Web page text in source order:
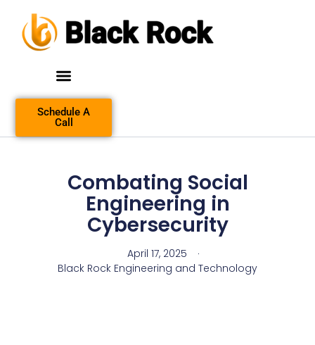
Schedule A
Call
Combating Social
Engineering in
Cybersecurity
April 17, 2025
Black Rock Engineering and Technology